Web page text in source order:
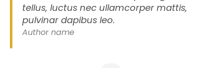
tellus, luctus nec ullamcorper mattis,
pulvinar dapibus leo.
Author name